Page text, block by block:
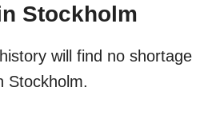
Stockholm
will find no shortage
Stockholm.